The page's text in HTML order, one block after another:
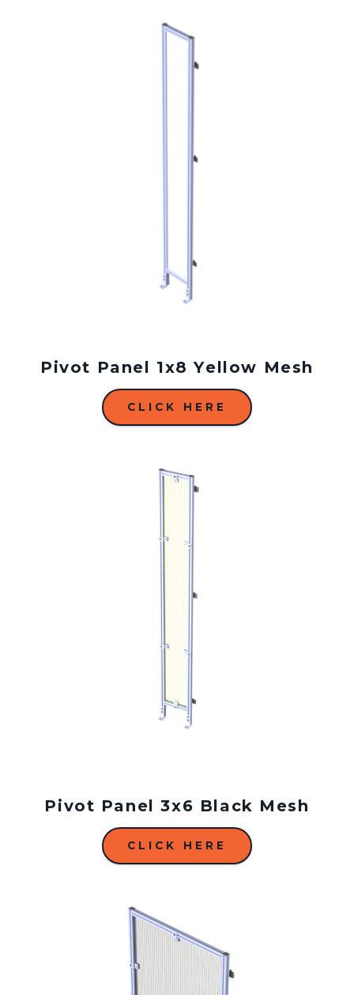
Pivot Panel 1x8 Yellow Mesh
CLICK HERE
Pivot Panel 3x6 Black Mesh
CLICK HERE